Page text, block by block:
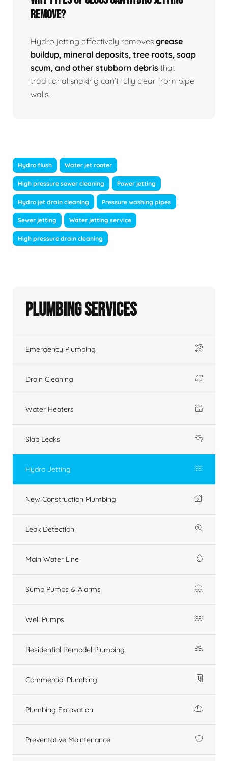
Remove?
Hydro jetting effectively removes grease
buildup, mineral deposits, tree roots, soap
scum, and other stubborn debris that
traditional snaking can’t fully clear from pipe
walls.
Hydro flush Water jet rooter
High pressure sewer cleaning Power jetting
Hydro jet drain cleaning Pressure washing pipes
Sewer jetting Water jetting service
High pressure drain cleaning
Plumbing Services
Emergency Plumbing
Drain Cleaning
Water Heaters
Slab Leaks
Hydro Jetting
New Construction Plumbing
Leak Detection
Main Water Line
Sump Pumps & Alarms
Well Pumps
Residential Remodel Plumbing
Commercial Plumbing
Plumbing Excavation
Preventative Maintenance